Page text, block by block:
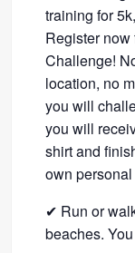
training for
Register now
Challenge!
location, no
you will
you will
shirt and
own
✔ Run or
beaches.